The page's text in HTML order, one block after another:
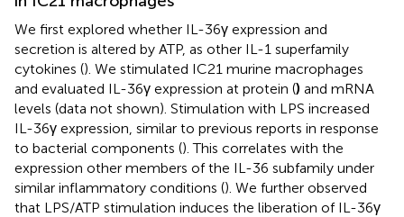
We first explored whether IL-36γ expression and
secretion is altered by ATP, as other IL-1 superfamily
cytokines (). We stimulated IC21 murine macrophages
and evaluated IL-36γ expression at protein () and mRNA
levels (data not shown). Stimulation with LPS increased
IL-36γ expression, similar to previous reports in response
to bacterial components (). This correlates with the
expression other members of the IL-36 subfamily under
similar inflammatory conditions (). We further observed
that LPS/ATP stimulation induces the liberation of IL-36γ